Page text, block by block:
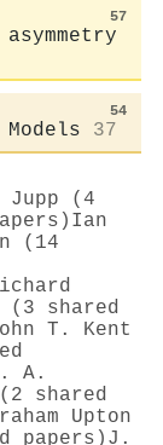
57
54
37
Jupp (4
Ian
(14
(3 shared
T. Kent
A.
shared
Upton
papers) J.